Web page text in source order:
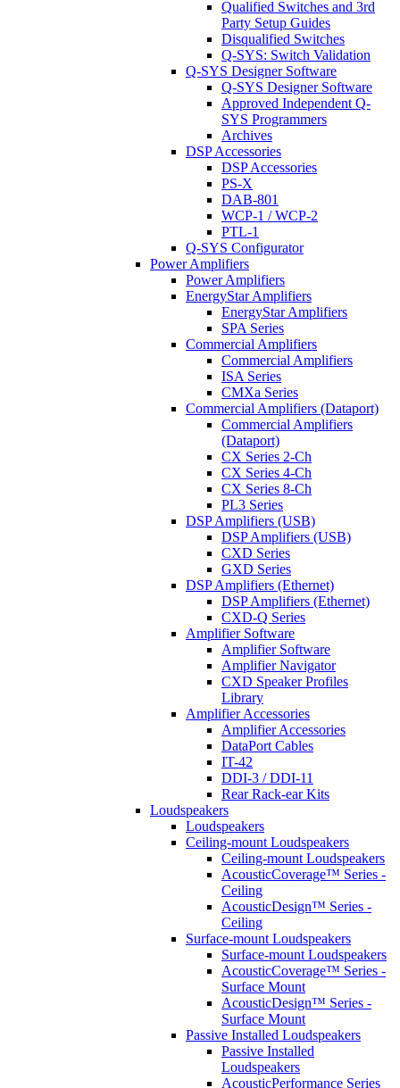
Qualified Switches and 3rd
Party Setup Guides
Disqualified Switches
Q-SYS: Switch Validation
Q-SYS Designer Software
Q-SYS Designer Software
Approved Independent Q-
SYS Programmers
Archives
DSP Accessories
DSP Accessories
PS-X
DAB-801
WCP-1 / WCP-2
PTL-1
Q-SYS Configurator
Power Amplifiers
Power Amplifiers
EnergyStar Amplifiers
EnergyStar Amplifiers
SPA Series
Commercial Amplifiers
Commercial Amplifiers
ISA Series
CMXa Series
Commercial Amplifiers (Dataport)
Commercial Amplifiers
(Dataport)
CX Series 2-Ch
CX Series 4-Ch
CX Series 8-Ch
PL3 Series
DSP Amplifiers (USB)
DSP Amplifiers (USB)
CXD Series
GXD Series
DSP Amplifiers (Ethernet)
DSP Amplifiers (Ethernet)
CXD-Q Series
Amplifier Software
Amplifier Software
Amplifier Navigator
CXD Speaker Profiles
Library
Amplifier Accessories
Amplifier Accessories
DataPort Cables
IT-42
DDI-3 / DDI-11
Rear Rack-ear Kits
Loudspeakers
Loudspeakers
Ceiling-mount Loudspeakers
Ceiling-mount Loudspeakers
AcousticCoverage™ Series -
Ceiling
AcousticDesign™ Series -
Ceiling
Surface-mount Loudspeakers
Surface-mount Loudspeakers
AcousticCoverage™ Series -
Surface Mount
AcousticDesign™ Series -
Surface Mount
Passive Installed Loudspeakers
Passive Installed
Loudspeakers
AcousticPerformance Series